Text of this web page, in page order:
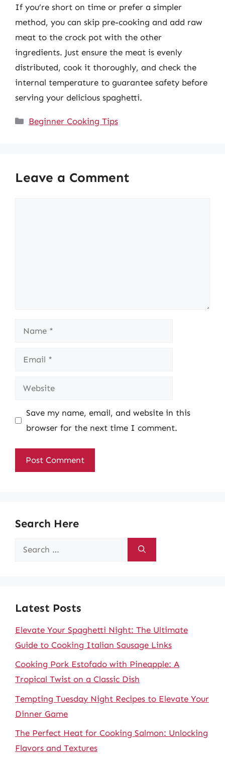
If you’re short on time or prefer a simpler
method, you can skip pre-cooking and add raw
meat to the crock pot with the other
ingredients. Just ensure the meat is evenly
distributed, cook it thoroughly, and check the
internal temperature to guarantee safety before
serving your delicious spaghetti.
Categories
Beginner Cooking Tips
Leave a Comment
Name
Email
Website
Save my name, email, and website in this
browser for the next time I comment.
Search Here
Search
Latest Posts
Elevate Your Spaghetti Night: The Ultimate
Guide to Cooking Italian Sausage Links
Cooking Pork Estofado with Pineapple: A
Tropical Twist on a Classic Dish
Tempting Tuesday Night Recipes to Elevate Your
Dinner Game
The Perfect Heat for Cooking Salmon: Unlocking
Flavors and Textures